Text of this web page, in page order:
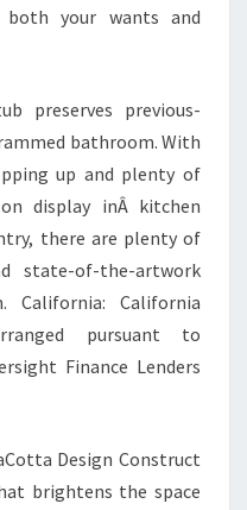
your wants and
preserves previous-
bathroom. With
up and plenty of
display inÂ kitchen
there are plenty of
state-of-the-artwork
California
pursuant to
Finance Lenders
Design Construct
brightens the space